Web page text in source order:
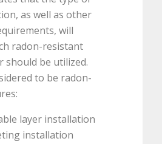
as well as other
will
radon-resistant
should be utilized.
to be radon-
layer installation
installation